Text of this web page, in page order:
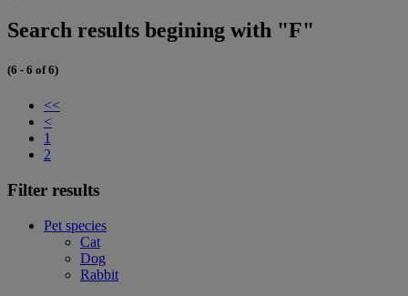
Search results begining with "F"
(6 - 6 of 6)
<<
<
1
2
Filter results
Pet species
Cat
Dog
Rabbit